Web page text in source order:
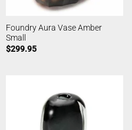
Foundry Aura Vase Amber
Small
$299.95